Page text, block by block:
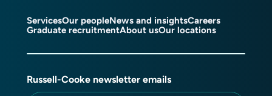
ServicesOur peopleNews and insightsCareers
Graduate recruitmentAbout usOur locations
Russell-Cooke newsletter emails